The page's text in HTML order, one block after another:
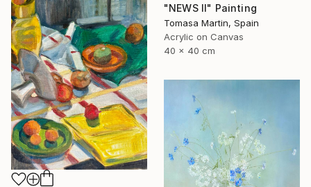
"NEWS II" Painting
Tomasa Martin, Spain
Acrylic on Canvas
40 x 40 cm